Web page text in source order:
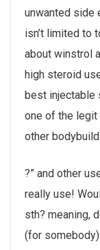
unwanted side
isn’t limited to
about winstrol
high steroid
best injectable
one of the
other
?” and other
really use!
sth? meaning,
(for